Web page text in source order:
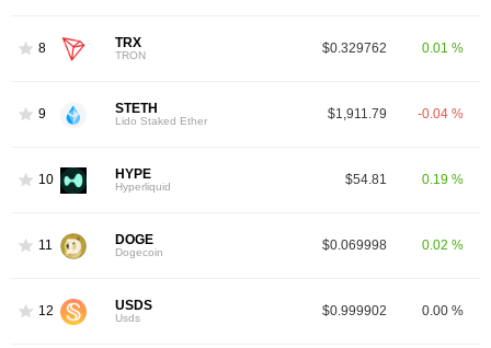
8 TRX
TRON $0.329762 0.01 %
9 STETH
Lido Staked Ether $1,911.79 -0.04 %
10 HYPE
Hyperliquid $54.81 0.19 %
11 DOGE
Dogecoin $0.069998 0.02 %
12 USDS
Usds $0.999902 0.00 %